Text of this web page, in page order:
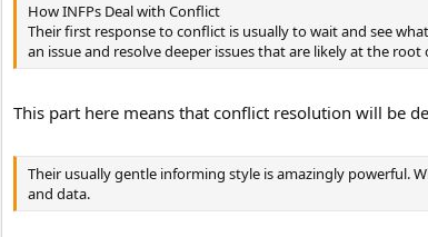
How INFPs Deal with Conflict
Their first response to conflict is usually to wait and see
an issue and resolve deeper issues that are likely at the
This part here means that conflict resolution will be
Their usually gentle informing style is amazingly powerful.
and data.